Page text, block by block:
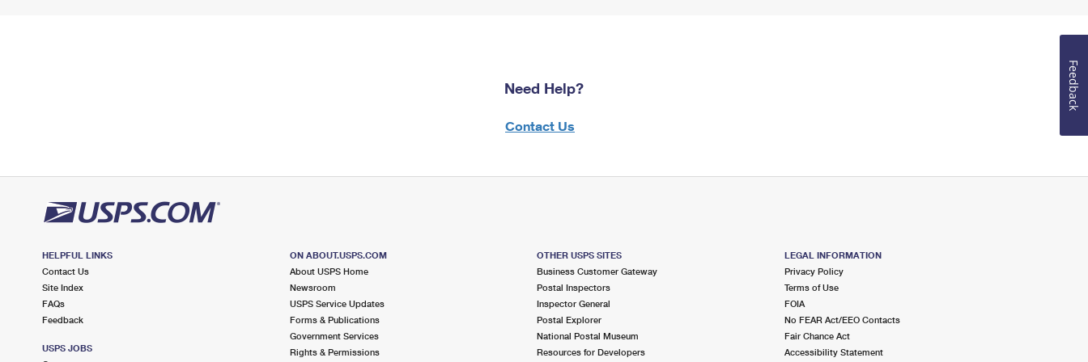
Need Help?
Contact Us
HELPFUL LINKS
Contact Us
Site Index
FAQs
Feedback
USPS JOBS
ON ABOUT.USPS.COM
About USPS Home
Newsroom
USPS Service Updates
Forms & Publications
Government Services
Rights & Permissions
OTHER USPS SITES
Business Customer Gateway
Postal Inspectors
Inspector General
Postal Explorer
National Postal Museum
Resources for Developers
LEGAL INFORMATION
Privacy Policy
Terms of Use
FOIA
No FEAR Act/EEO Contacts
Fair Chance Act
Accessibility Statement
Feedback